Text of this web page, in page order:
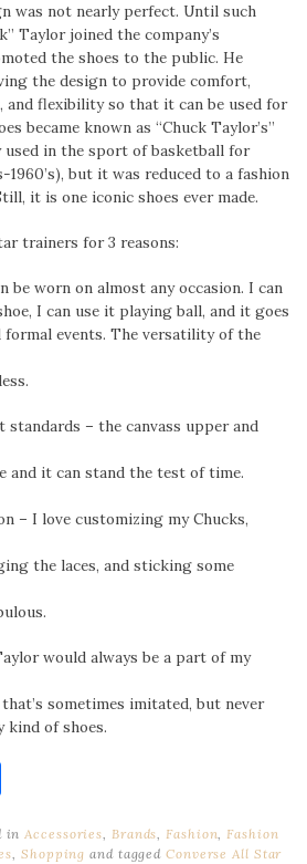
was not nearly perfect. Until such
Taylor joined the company’s
the shoes to the public. He
the design to provide comfort,
flexibility so that it can be used for
became known as “Chuck Taylor’s”
used in the sport of basketball for
1960’s), but it was reduced to a fashion
it is one iconic shoes ever made.
trainers for 3 reasons:
be worn on almost any occasion. I can
I can use it playing ball, and it goes
events. The versatility of the
standards – the canvass upper and
and it can stand the test of time.
– I love customizing my Chucks,
the laces, and sticking some
would always be a part of my
sometimes imitated, but never
of shoes.
inAccessories, Brands,Fashion,Fashion
,Shopping and taggedConverse All Star